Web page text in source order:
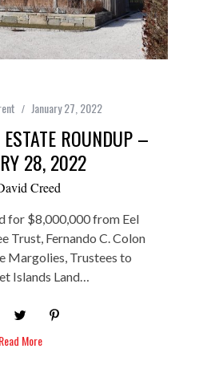
January 27, 2022
ROUNDUP –
28, 2022
Creed
for $8,000,000 from Eel
Trust, Fernando C. Colon
Margolies, Trustees to
Islands Land…
Read More